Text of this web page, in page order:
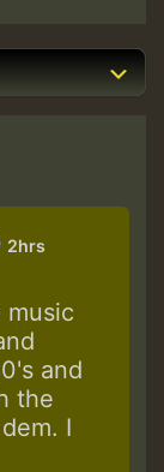
2hrs
music
and
the
I